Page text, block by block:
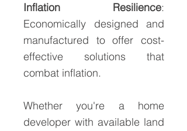
Inflation Resilience:
Economically designed and
manufactured to offer cost-
effective solutions that
combat inflation.
Whether you're a home
developer with available land